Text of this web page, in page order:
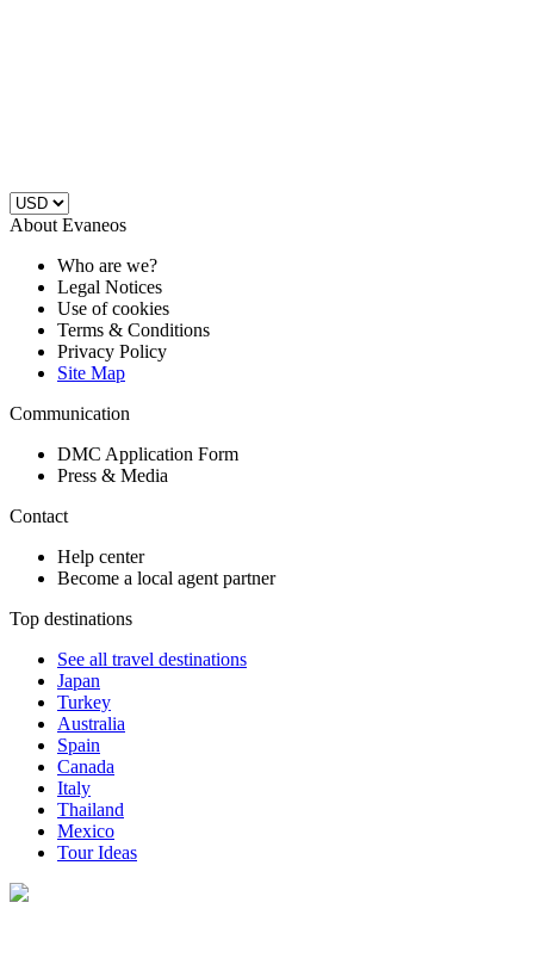
About Evaneos
Who are we?
Legal Notices
Use of cookies
Terms & Conditions
Privacy Policy
Site Map
Communication
DMC Application Form
Press & Media
Contact
Help center
Become a local agent partner
Top destinations
See all travel destinations
Japan
Turkey
Australia
Spain
Canada
Italy
Thailand
Mexico
Tour Ideas